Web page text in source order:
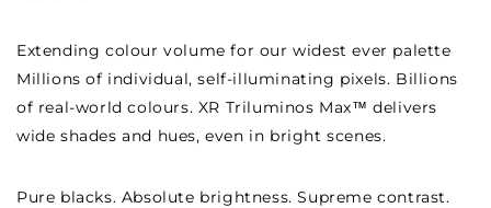
Extending colour volume for our widest ever palette
Millions of individual, self-illuminating pixels. Billions
of real-world colours. XR Triluminos Max™ delivers
wide shades and hues, even in bright scenes.
Pure blacks. Absolute brightness. Supreme contrast.